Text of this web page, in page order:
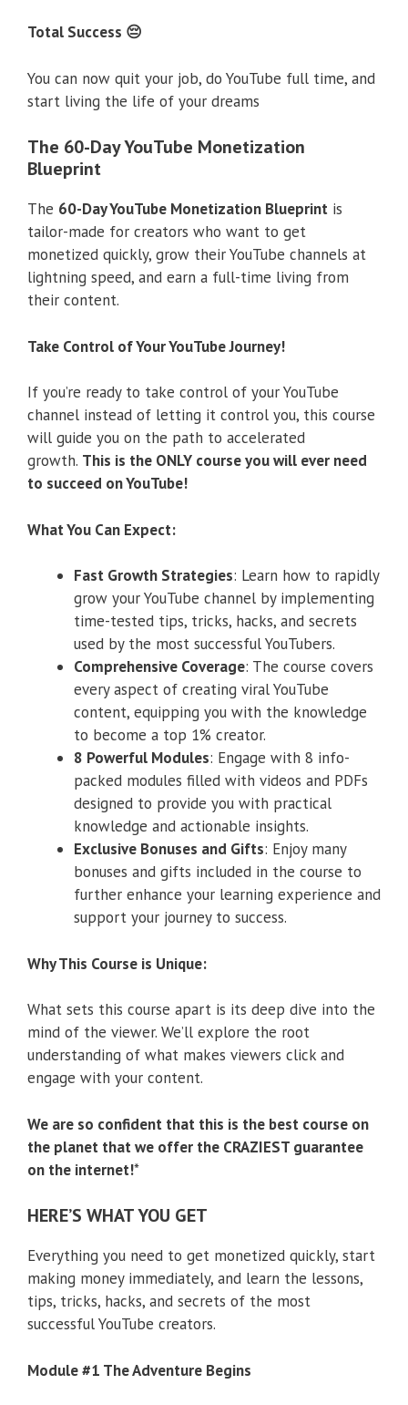
Total Success 😔
You can now quit your job, do YouTube full time, and
start living the life of your dreams
The 60-Day YouTube Monetization
Blueprint
The 60-Day YouTube Monetization Blueprint is
tailor-made for creators who want to get
monetized quickly, grow their YouTube channels at
lightning speed, and earn a full-time living from
their content.
Take Control of Your YouTube Journey!
If you’re ready to take control of your YouTube
channel instead of letting it control you, this course
will guide you on the path to accelerated
growth. This is the ONLY course you will ever need
to succeed on YouTube!
What You Can Expect:
Fast Growth Strategies: Learn how to rapidly
grow your YouTube channel by implementing
time-tested tips, tricks, hacks, and secrets
used by the most successful YouTubers.
Comprehensive Coverage: The course covers
every aspect of creating viral YouTube
content, equipping you with the knowledge
to become a top 1% creator.
8 Powerful Modules: Engage with 8 info-
packed modules filled with videos and PDFs
designed to provide you with practical
knowledge and actionable insights.
Exclusive Bonuses and Gifts: Enjoy many
bonuses and gifts included in the course to
further enhance your learning experience and
support your journey to success.
Why This Course is Unique:
What sets this course apart is its deep dive into the
mind of the viewer. We’ll explore the root
understanding of what makes viewers click and
engage with your content.
We are so confident that this is the best course on
the planet that we offer the CRAZIEST guarantee
on the internet!*
HERE’S WHAT YOU GET
Everything you need to get monetized quickly, start
making money immediately, and learn the lessons,
tips, tricks, hacks, and secrets of the most
successful YouTube creators.
Module #1 The Adventure Begins